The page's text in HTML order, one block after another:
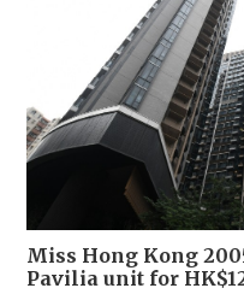
Miss Hong Kong
Pavilia unit for